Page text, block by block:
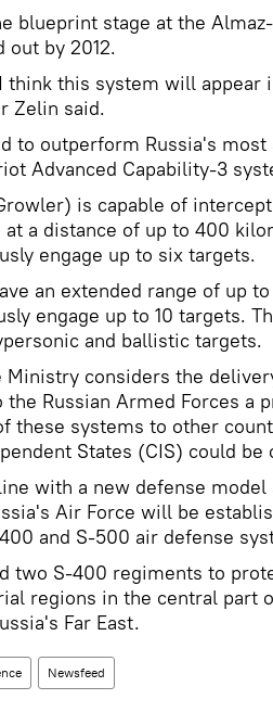
blueprint stage at the
out by 2012.
this system will appear
Zelin said.
to outperform Russia's most
Advanced Capability-3
is capable of
a distance of up to 400
engage up to six targets.
an extended range of up
engage up to 10 targets.
and ballistic targets.
Ministry considers the
Russian Armed Forces a
these systems to other
States (CIS) could be
with a new defense model
Air Force will be
and S-500 air defense
two S-400 regiments to
regions in the central part
Far East.
Newsfeed